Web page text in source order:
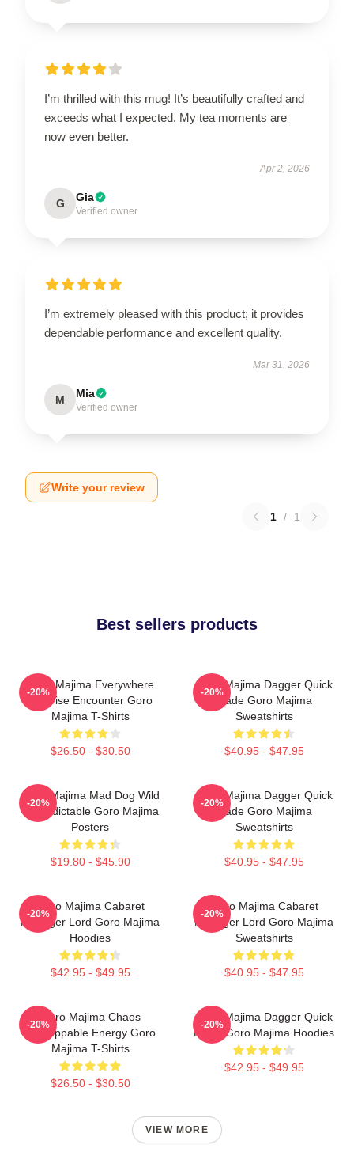
I’m thrilled with this mug! It’s beautifully crafted and
exceeds what I expected. My tea moments are
now even better.
Apr 2, 2026
G Gia
Verified owner
I’m extremely pleased with this product; it provides
dependable performance and excellent quality.
Mar 31, 2026
M Mia
Verified owner
Write your review
1 / 1
Best sellers products
Goro Majima Everywhere
Surprise Encounter Goro
Majima T-Shirts
$26.50 - $30.50
-20%
Goro Majima Dagger Quick
Blade Goro Majima
Sweatshirts
$40.95 - $47.95
-20%
Goro Majima Mad Dog Wild
Unpredictable Goro Majima
Posters
$19.80 - $45.90
-20%
Goro Majima Dagger Quick
Blade Goro Majima
Sweatshirts
$40.95 - $47.95
-20%
Goro Majima Cabaret
Manager Lord Goro Majima
Hoodies
$42.95 - $49.95
-20%
Goro Majima Cabaret
Manager Lord Goro Majima
Sweatshirts
$40.95 - $47.95
-20%
Goro Majima Chaos
Unstoppable Energy Goro
Majima T-Shirts
$26.50 - $30.50
-20%
Goro Majima Dagger Quick
Blade Goro Majima Hoodies
$42.95 - $49.95
-20%
VIEW MORE